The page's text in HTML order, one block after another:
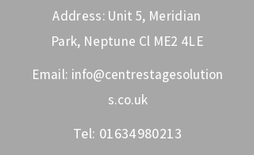
Address: Unit 5, Meridian
Park, Neptune Cl ME2 4LE
Email: info@centrestagesolution
s.co.uk
Tel: 01634980213